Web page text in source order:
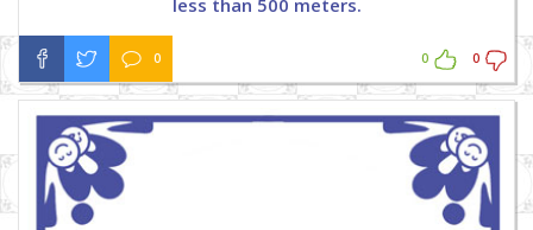
less than 500 meters.
0 0 0